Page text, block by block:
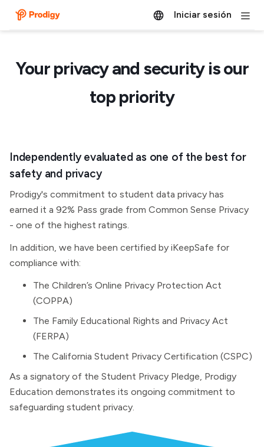
Iniciar sesión
Your privacy and security is our
top priority
Independently evaluated as one of the best for
safety and privacy
Prodigy's commitment to student data privacy has
earned it a 92% Pass grade from Common Sense Privacy
- one of the highest ratings.
In addition, we have been certified by iKeepSafe for
compliance with:
The Children’s Online Privacy Protection Act
(COPPA)
The Family Educational Rights and Privacy Act
(FERPA)
The California Student Privacy Certification (CSPC)
As a signatory of the Student Privacy Pledge, Prodigy
Education demonstrates its ongoing commitment to
safeguarding student privacy.